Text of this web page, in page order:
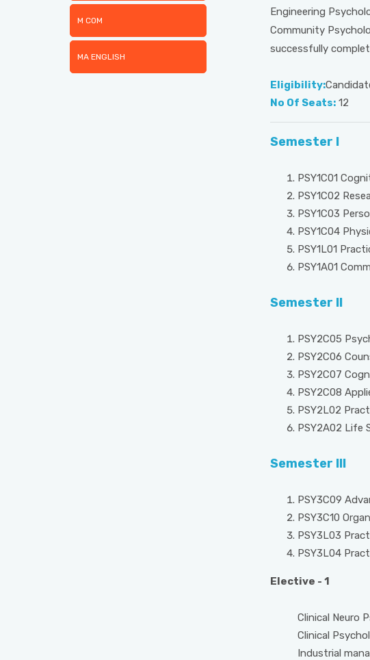
M COM
MA ENGLISH
Engineering
Community
successfully
Eligibility:
No Of Seats:12
Semester I
PSY1C01
PSY1C02
PSY1C03
PSY1C04
PSY1L01
PSY1A01
Semester II
PSY2C05
PSY2C06
PSY2C07
PSY2C08
PSY2L02
PSY2A02 Life
Semester III
PSY3C09
PSY3C10
PSY3L03
PSY3L04
Elective - 1
Clinical Neuro
Clinical
Industrial